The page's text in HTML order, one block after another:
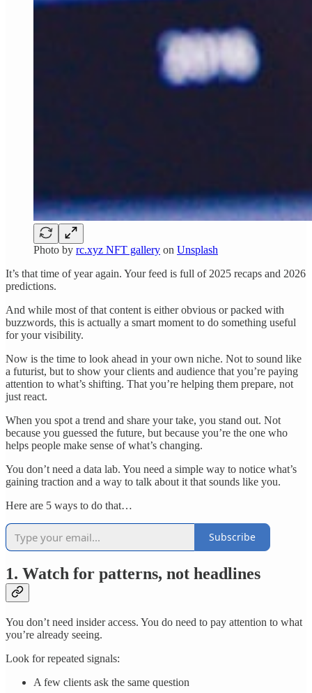
Photo by rc.xyz NFT gallery on Unsplash
It’s that time of year again. Your feed is full of 2025 recaps and 2026
predictions.
And while most of that content is either obvious or packed with
buzzwords, this is actually a smart moment to do something useful
for your visibility.
Now is the time to look ahead in your own niche. Not to sound like
a futurist, but to show your clients and audience that you’re paying
attention to what’s shifting. That you’re helping them prepare, not
just react.
When you spot a trend and share your take, you stand out. Not
because you guessed the future, but because you’re the one who
helps people make sense of what’s changing.
You don’t need a data lab. You need a simple way to notice what’s
gaining traction and a way to talk about it that sounds like you.
Here are 5 ways to do that…
Subscribe
1. Watch for patterns, not headlines
You don’t need insider access. You do need to pay attention to what
you’re already seeing.
Look for repeated signals:
A few clients ask the same question